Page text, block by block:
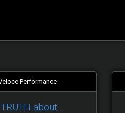
Performance
about…